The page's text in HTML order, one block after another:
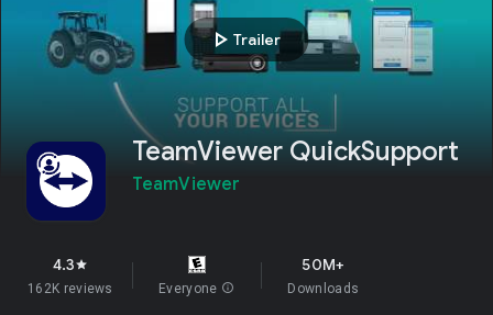
play_arrow Trailer
TeamViewer QuickSupport
TeamViewer
4.3star
162K reviews Everyone info
50M+
Downloads